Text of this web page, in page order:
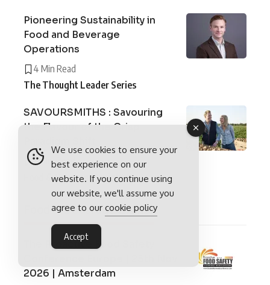
Pioneering Sustainability in
Food and Beverage
Operations
4 Min Read
The Thought Leader Series
SAVOURSMITHS : Savouring
the Flavour of the Crisp
6 Min Read
Food & Beverage Insights
Food & Beverage Events
The Proactive Food Safety
2026 | Amsterdam
We use cookies to ensure your
best experience on our
website. If you continue using
our website, we'll assume you
agree to our cookie policy
Accept